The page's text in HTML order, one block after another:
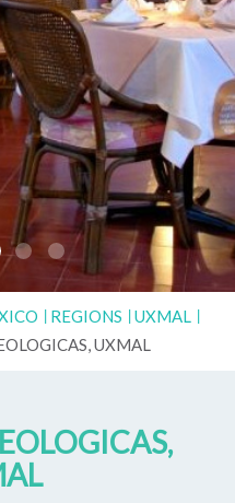
REGIONS
UXMAL
UXMAL